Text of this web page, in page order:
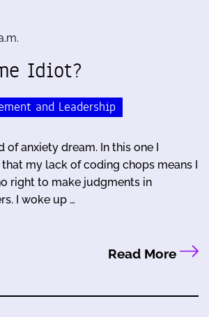
Idiot?
and Leadership
of anxiety dream. In this one I
my lack of coding chops means I
right to make judgments in
I woke up …
Read More